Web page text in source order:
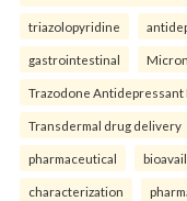
triazolopyridine
gastrointestinal
Trazodone Antidepressant
Transdermal drug delivery
pharmaceutical
characterization